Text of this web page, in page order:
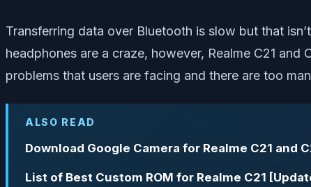
Transferring data over Bluetooth is slow but that
headphones are a craze, however, Realme C21
problems that users are facing and there are too
ALSO READ
Download Google Camera for Realme C21 and
List of Best Custom ROM for Realme C21